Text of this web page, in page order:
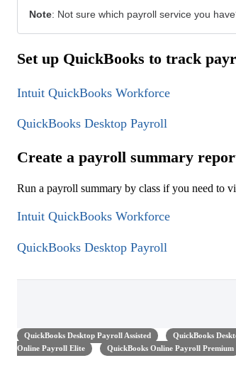
Note: Not sure which payroll service you
Set up QuickBooks to track
Intuit QuickBooks Workforce
QuickBooks Desktop Payroll
Create a payroll summary
Run a payroll summary by class if you need to
Intuit QuickBooks Workforce
QuickBooks Desktop Payroll
QuickBooks Desktop Payroll Assisted QuickBooks
Online Payroll Elite
QuickBooks Online Payroll Premium